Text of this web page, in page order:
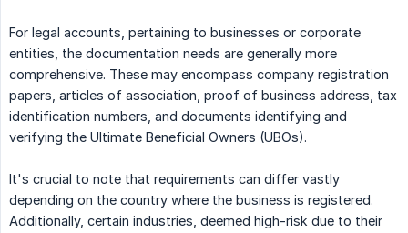
For legal accounts, pertaining to businesses or corporate
entities, the documentation needs are generally more
comprehensive. These may encompass company registration
papers, articles of association, proof of business address, tax
identification numbers, and documents identifying and
verifying the Ultimate Beneficial Owners (UBOs).
It's crucial to note that requirements can differ vastly
depending on the country where the business is registered.
Additionally, certain industries, deemed high-risk due to their